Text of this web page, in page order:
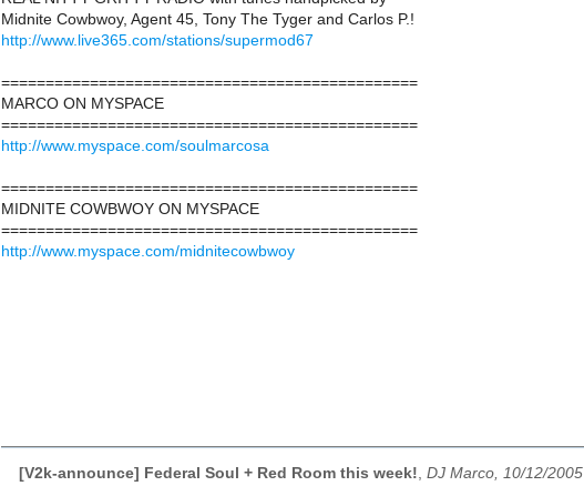
Midnite Cowbwoy, Agent 45, Tony The Tyger and Carlos P.!
http://www.live365.com/stations/supermod67
===============================================
MARCO ON MYSPACE
===============================================
http://www.myspace.com/soulmarcosa
===============================================
MIDNITE COWBWOY ON MYSPACE
===============================================
http://www.myspace.com/midnitecowbwoy
[V2k-announce] Federal Soul + Red Room this week!, DJ Marco, 10/12/2005